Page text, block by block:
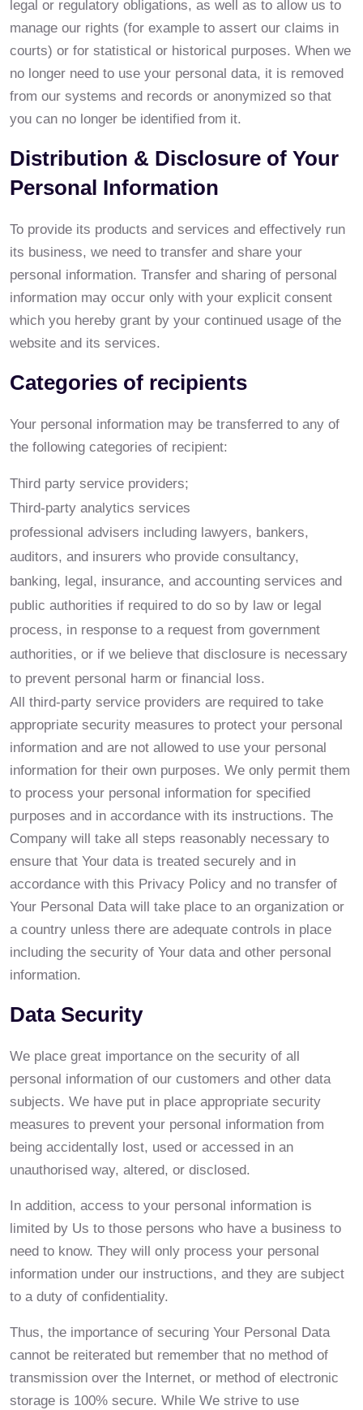
legal or regulatory obligations, as well as to allow us to
manage our rights (for example to assert our claims in
courts) or for statistical or historical purposes. When we
no longer need to use your personal data, it is removed
from our systems and records or anonymized so that
you can no longer be identified from it.
Distribution & Disclosure of Your
Personal Information
To provide its products and services and effectively run
its business, we need to transfer and share your
personal information. Transfer and sharing of personal
information may occur only with your explicit consent
which you hereby grant by your continued usage of the
website and its services.
Categories of recipients
Your personal information may be transferred to any of
the following categories of recipient:
Third party service providers;
Third-party analytics services
professional advisers including lawyers, bankers,
auditors, and insurers who provide consultancy,
banking, legal, insurance, and accounting services and
public authorities if required to do so by law or legal
process, in response to a request from government
authorities, or if we believe that disclosure is necessary
to prevent personal harm or financial loss.
All third-party service providers are required to take
appropriate security measures to protect your personal
information and are not allowed to use your personal
information for their own purposes. We only permit them
to process your personal information for specified
purposes and in accordance with its instructions. The
Company will take all steps reasonably necessary to
ensure that Your data is treated securely and in
accordance with this Privacy Policy and no transfer of
Your Personal Data will take place to an organization or
a country unless there are adequate controls in place
including the security of Your data and other personal
information.
Data Security
We place great importance on the security of all
personal information of our customers and other data
subjects. We have put in place appropriate security
measures to prevent your personal information from
being accidentally lost, used or accessed in an
unauthorised way, altered, or disclosed.
In addition, access to your personal information is
limited by Us to those persons who have a business to
need to know. They will only process your personal
information under our instructions, and they are subject
to a duty of confidentiality.
Thus, the importance of securing Your Personal Data
cannot be reiterated but remember that no method of
transmission over the Internet, or method of electronic
storage is 100% secure. While We strive to use